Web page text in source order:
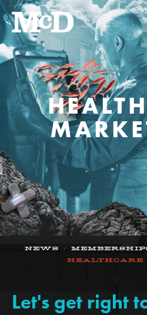
NEWS /
HEALTHCARE
Let's get right